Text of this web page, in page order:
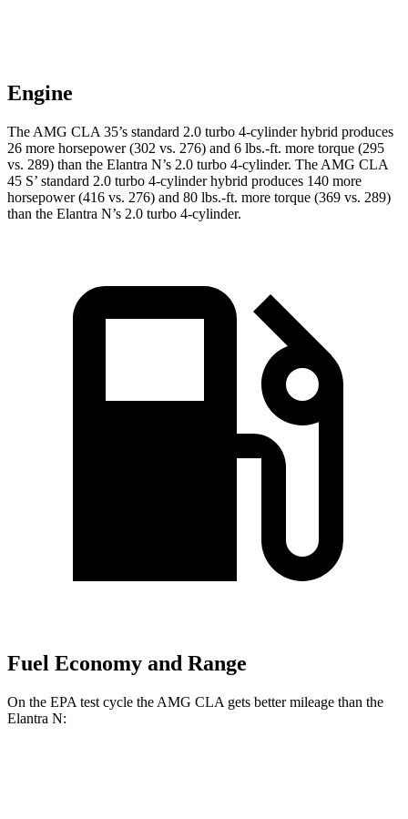
Engine
The AMG CLA 35’s standard 2.0 turbo 4-cylinder hybrid produces
26 more horsepower (302 vs. 276) and 6 lbs.-ft. more torque (295
vs. 289) than the Elantra N’s 2.0 turbo 4-cylinder. The AMG CLA
45 S’ standard 2.0 turbo 4-cylinder hybrid produces 140 more
horsepower (416 vs. 276) and 80 lbs.-ft. more torque (369 vs. 289)
than the Elantra N’s 2.0 turbo 4-cylinder.
Fuel Economy and Range
On the EPA test cycle the AMG CLA gets better mileage than the
Elantra N: